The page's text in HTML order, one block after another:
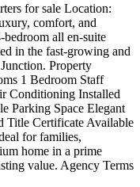
for sale Location:
comfort, and
all en-suite
in the fast-growing and
Property
1 Bedroom Staff
Conditioning Installed
Parking Space Elegant
Title Certificate Available
for families,
home in a prime
value. Agency Terms